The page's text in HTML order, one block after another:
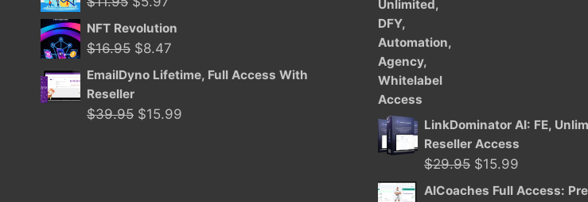
price
was:
price
is:
NFT Revolution
$16.95 Original
price
was:
$16.95.
$8.47
price
$8.47.
EmailDyno Lifetime, Full Access With
Reseller
$39.95 Original
$15.99
LinkDominator AI: FE,
Reseller Access
$29.95 Original
price
$15.99
price
AICoaches Full Access: